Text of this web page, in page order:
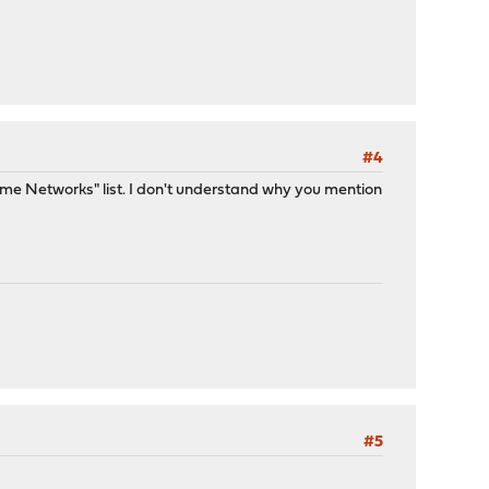
#4
Networks" list. I don't understand why you mention
#5